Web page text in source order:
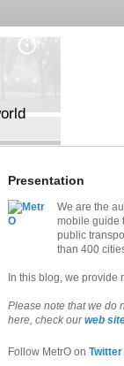
Presentation
We are the
mobile guide
public
than 400
In this blog, we provide
Please note that we do
here, check ourweb
Follow MetrO on Twitter